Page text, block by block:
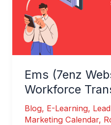
Ems (7enz
Workforce
Blog, E-Learning,
Marketing Calendar,
Workforce
Transformation